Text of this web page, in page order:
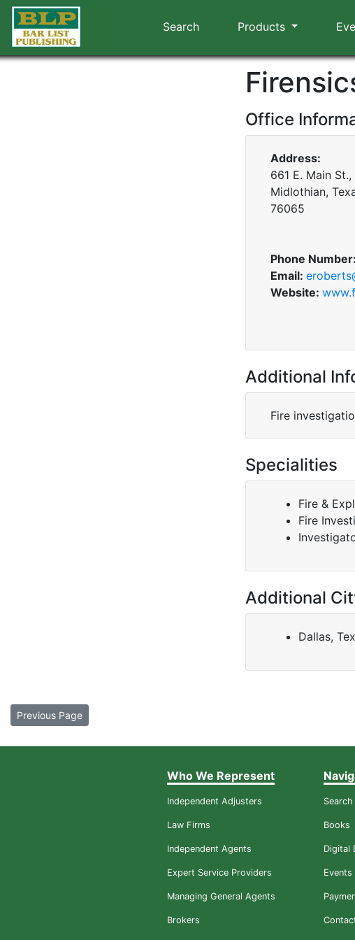
Search Products
Office
Address:
661 E. Main
Midlothian,
76065
Phone Number:
Email:
Website:
Additional
Fire
Specialities
Fire &
Fire
Additional
Dallas,
Previous Page
Who We Represent
Independent Adjusters
Law Firms
Independent Agents
Expert Service Providers
Managing General Agents
Brokers
Search
Books
Digital
Events